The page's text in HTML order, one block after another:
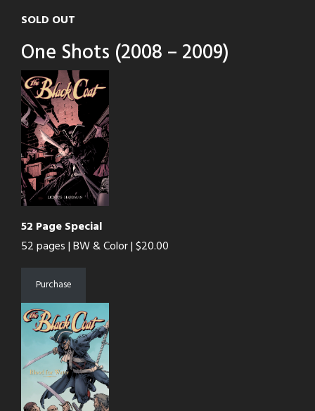
SOLD OUT
One Shots (2008 – 2009)
52 Page Special
52 pages | BW & Color | $20.00
Purchase